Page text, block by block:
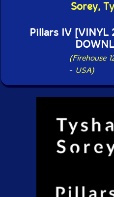
Sorey,
Pillars IV [VINYL
(Firehouse
- USA)